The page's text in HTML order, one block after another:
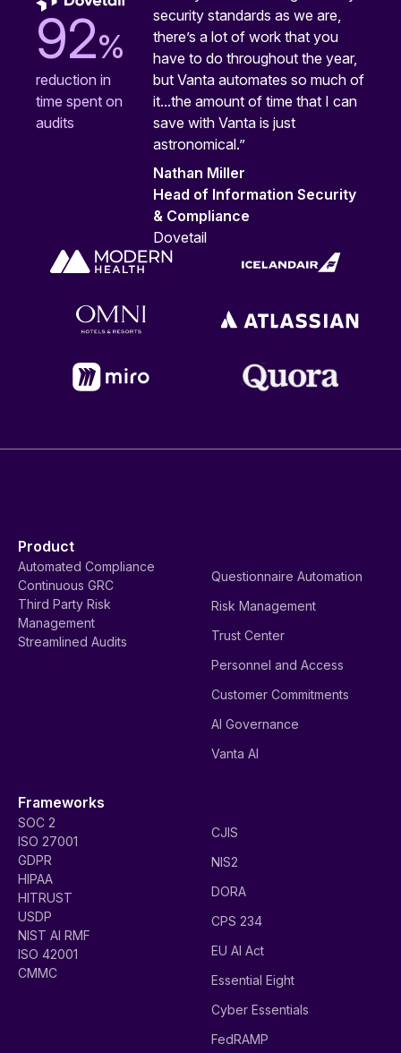
92%
reduction in
time spent on
audits
security standards as we are,
there’s a lot of work that you
have to do throughout the year,
but Vanta automates so much of
it...the amount of time that I can
save with Vanta is just
astronomical.”
Nathan Miller
Head of Information Security
& Compliance
Dovetail
Product
Automated Compliance
Continuous GRC
Third Party Risk
Management
Streamlined Audits
Questionnaire Automation
Risk Management
Trust Center
Personnel and Access
Customer Commitments
AI Governance
Vanta AI
Frameworks
SOC 2
ISO 27001
GDPR
HIPAA
HITRUST
USDP
NIST AI RMF
ISO 42001
CMMC
CJIS
NIS2
DORA
CPS 234
EU AI Act
Essential Eight
Cyber Essentials
FedRAMP